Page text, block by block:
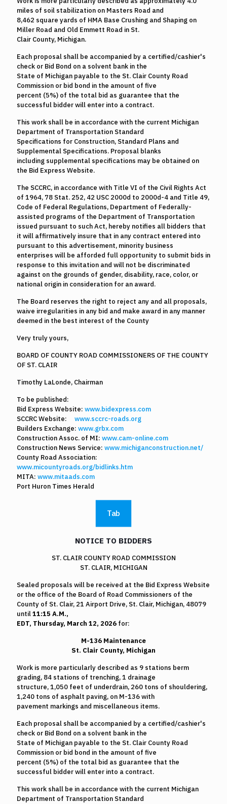
miles of soil stabilization on Masters Road and
8,462 square yards of HMA Base Crushing and Shaping on
Miller Road and Old Emmett Road in St.
Clair County, Michigan.
Each proposal shall be accompanied by a certified/cashier's
check or Bid Bond on a solvent bank in the
State of Michigan payable to the St. Clair County Road
Commission or bid bond in the amount of five
percent (5%) of the total bid as guarantee that the
successful bidder will enter into a contract.
This work shall be in accordance with the current Michigan
Department of Transportation Standard
Specifications for Construction, Standard Plans and
Supplemental Specifications. Proposal blanks
including supplemental specifications may be obtained on
the Bid Express Website.
The SCCRC, in accordance with Title VI of the Civil Rights Act
of 1964, 78 Stat. 252, 42 USC 2000d to 2000d-4 and Title 49,
Code of Federal Regulations, Department of Federally-
assisted programs of the Department of Transportation
issued pursuant to such Act, hereby notifies all bidders that
it will affirmatively insure that in any contract entered into
pursuant to this advertisement, minority business
enterprises will be afforded full opportunity to submit bids in
response to this invitation and will not be discriminated
against on the grounds of gender, disability, race, color, or
national origin in consideration for an award.
The Board reserves the right to reject any and all proposals,
waive irregularities in any bid and make award in any manner
deemed in the best interest of the County
Very truly yours,
BOARD OF COUNTY ROAD COMMISSIONERS OF THE COUNTY
OF ST. CLAIR
Timothy LaLonde, Chairman
To be published:
Bid Express Website: www.bidexpress.com
SCCRC Website: www.sccrc-roads.org
Builders Exchange: www.grbx.com
Construction Assoc. of MI: www.cam-online.com
Construction News Service: www.michiganconstruction.net/
County Road Association:
www.micountyroads.org/bidlinks.htm
MITA: www.mitaads.com
Port Huron Times Herald
Tab
NOTICE TO BIDDERS
ST. CLAIR COUNTY ROAD COMMISSION
ST. CLAIR, MICHIGAN
Sealed proposals will be received at the Bid Express Website
or the office of the Board of Road Commissioners of the
County of St. Clair, 21 Airport Drive, St. Clair, Michigan, 48079
until11:15 A.M.,
EDT, Thursday, March 12, 2026 for:
M-136 Maintenance
St. Clair County, Michigan
Work is more particularly described as 9 stations berm
grading, 84 stations of trenching, 1 drainage
structure, 1,050 feet of underdrain, 260 tons of shouldering,
1,240 tons of asphalt paving, on M-136 with
pavement markings and miscellaneous items.
Each proposal shall be accompanied by a certified/cashier's
check or Bid Bond on a solvent bank in the
State of Michigan payable to the St. Clair County Road
Commission or bid bond in the amount of five
percent (5%) of the total bid as guarantee that the
successful bidder will enter into a contract.
This work shall be in accordance with the current Michigan
Department of Transportation Standard